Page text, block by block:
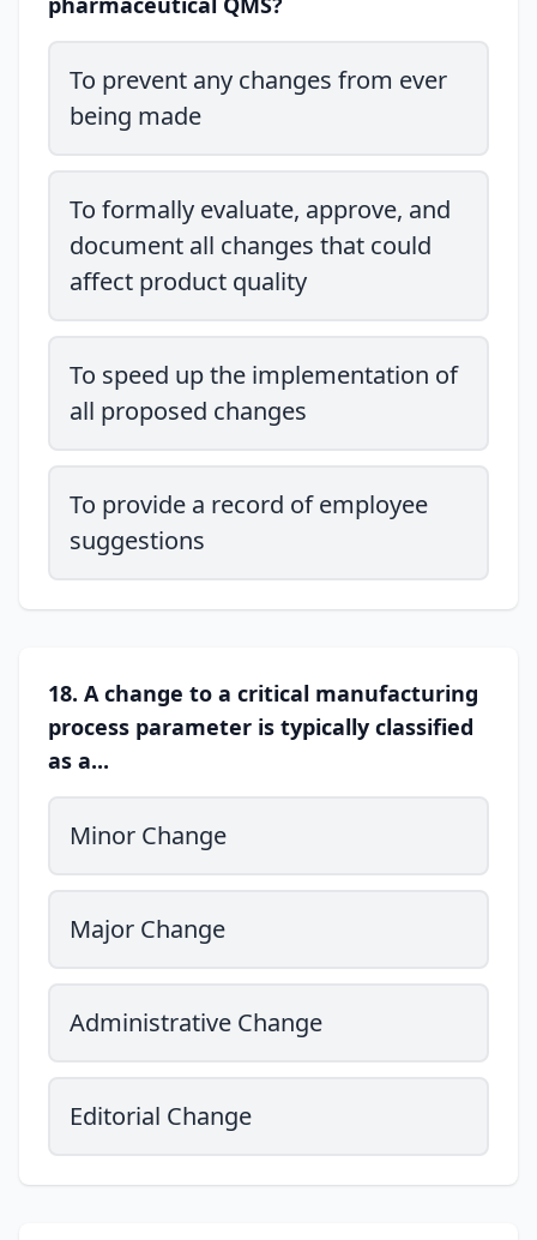
To prevent any changes from ever
being made
To formally evaluate, approve, and
document all changes that could
affect product quality
To speed up the implementation of
all proposed changes
To provide a record of employee
suggestions
18. A change to a critical manufacturing
process parameter is typically classified
as a...
Minor Change
Major Change
Administrative Change
Editorial Change